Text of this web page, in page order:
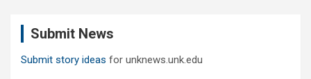
Submit News
Submit story ideas for unknews.unk.edu